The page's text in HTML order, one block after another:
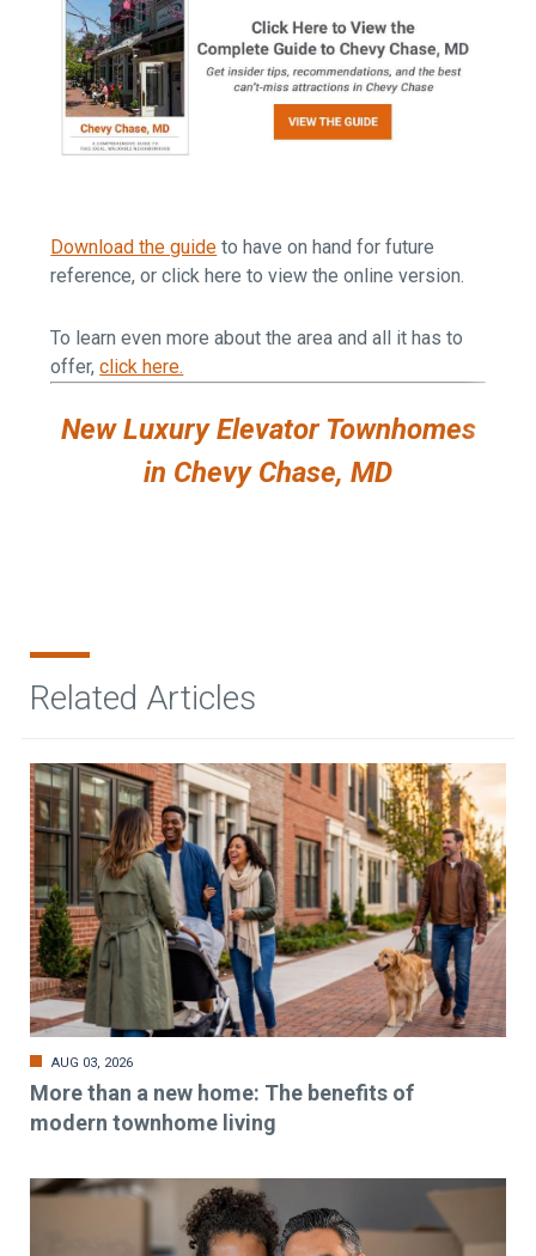
Download the guide to have on hand for future
reference, or click here to view the online version.
To learn even more about the area and all it has to
offer,click here.
New Luxury Elevator Townhomes
in Chevy Chase, MD
Related Articles
AUG 03, 2026
More than a new home: The benefits of
modern townhome living